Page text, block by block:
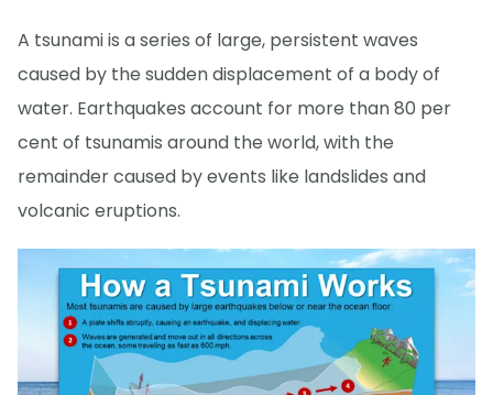
A tsunami is a series of large, persistent waves
caused by the sudden displacement of a body of
water. Earthquakes account for more than 80 per
cent of tsunamis around the world, with the
remainder caused by events like landslides and
volcanic eruptions.